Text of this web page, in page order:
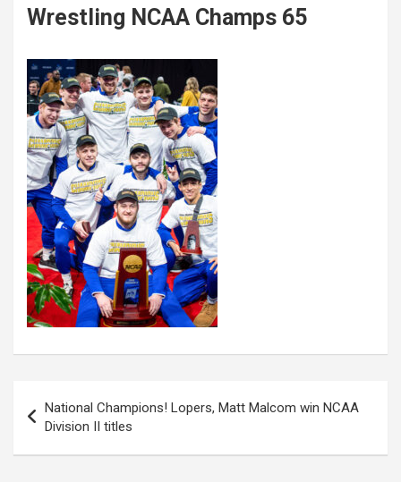
Wrestling NCAA Champs 65
navigation
National Champions! Lopers, Matt Malcom win NCAA
Division II titles